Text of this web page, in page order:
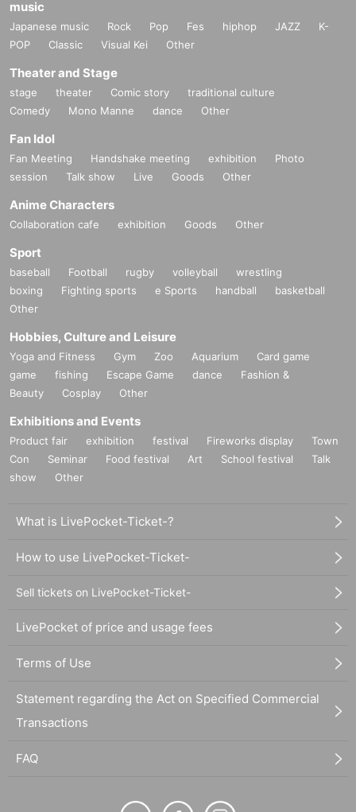
music
Japanese music Rock Pop Fes hiphop JAZZ
K-
POP
Classic Visual Kei Other
Theater and Stage
stage theater Comic story
traditional culture
Comedy
Mono Manne dance Other
Fan Idol
Fan Meeting Handshake meeting exhibition
Photo
session
Talk show Live Goods Other
Anime Characters
Collaboration cafe exhibition Goods Other
Sport
baseball Football rugby volleyball
wrestling
boxing
Fighting sports e Sports handball
basketball
Other
Hobbies, Culture and Leisure
Yoga and Fitness Gym Zoo Aquarium
Card game
game
fishing Escape Game dance
Fashion &
Beauty
Cosplay Other
Exhibitions and Events
Product fair exhibition festival Fireworks display
Town
Con
Seminar Food festival Art School festival
Talk
show
Other
What is LivePocket-Ticket-?
How to use LivePocket-Ticket-
Sell tickets on LivePocket-Ticket-
LivePocket of price and usage fees
Terms of Use
Statement regarding the Act on Specified Commercial
Transactions
FAQ